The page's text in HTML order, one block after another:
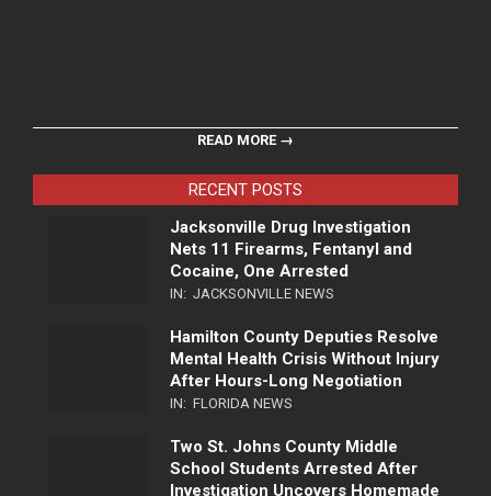
READ MORE →
RECENT POSTS
Jacksonville Drug Investigation
Nets 11 Firearms, Fentanyl and
Cocaine, One Arrested
IN: JACKSONVILLE NEWS
Hamilton County Deputies Resolve
Mental Health Crisis Without Injury
After Hours-Long Negotiation
IN: FLORIDA NEWS
Two St. Johns County Middle
School Students Arrested After
Investigation Uncovers Homemade